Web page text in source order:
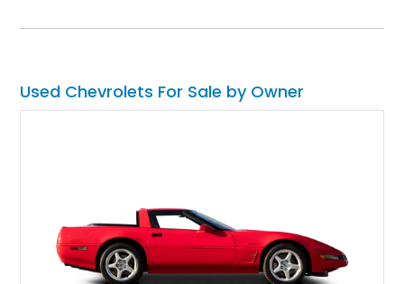
drivability, and performance expected from a modernized
build.
Used Chevrolets For Sale by Owner